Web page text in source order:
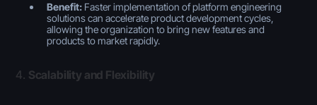
Benefit: Faster implementation of platform engineering
solutions can accelerate product development cycles,
allowing the organization to bring new features and
products to market rapidly.
4. Scalability and Flexibility